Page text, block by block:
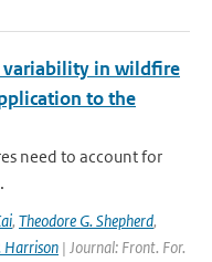
variability in wildfire
to the
need to account for
, Theodore G. Shepherd,
Harrison | Journal: Front. For.